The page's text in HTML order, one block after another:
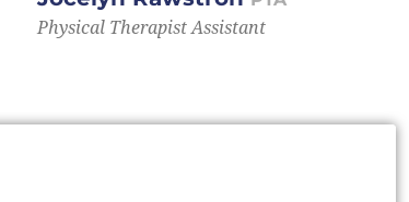
Physical Therapist Assistant